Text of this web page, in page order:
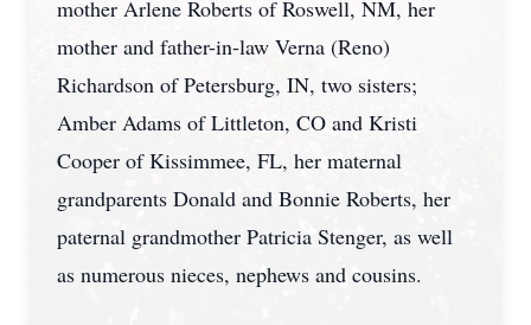
mother Arlene Roberts of Roswell, NM, her
mother and father-in-law Verna (Reno)
Richardson of Petersburg, IN, two sisters;
Amber Adams of Littleton, CO and Kristi
Cooper of Kissimmee, FL, her maternal
grandparents Donald and Bonnie Roberts, her
paternal grandmother Patricia Stenger, as well
as numerous nieces, nephews and cousins.